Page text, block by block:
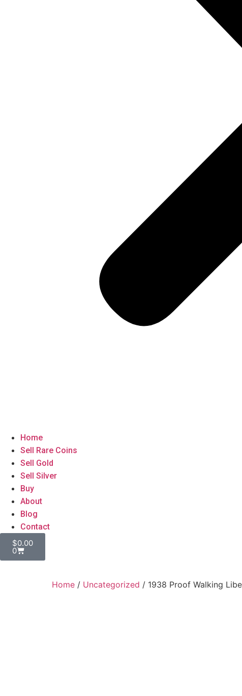
Home
Sell Rare Coins
Sell Gold
Sell Silver
Buy
About
Blog
Contact
$0.00
0
Home / Uncategorized / 1938 Proof Walking